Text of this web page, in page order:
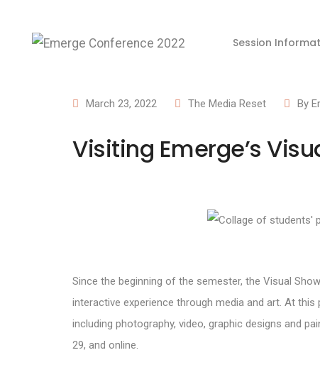
Session
March 23, 2022 The Media Reset By
Visiting Emerge’s
Since the beginning of the semester, the Visual
interactive experience through media and art. At
including photography, video, graphic designs and
29, and online.